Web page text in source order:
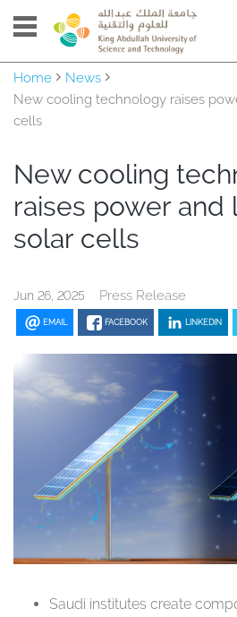
Home
News
New cooling technology raises
cells
New cooling
raises power and
solar cells
Jun 26, 2025 Press Release
EMAIL FACEBOOK LINKEDIN
Saudi institutes create